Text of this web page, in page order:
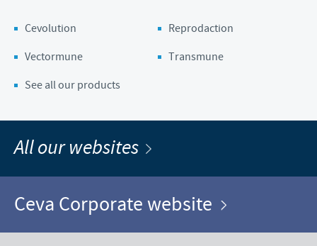
Cevolution
Reprodaction
Vectormune
Transmune
See all our products
All our websites
Ceva Corporate website